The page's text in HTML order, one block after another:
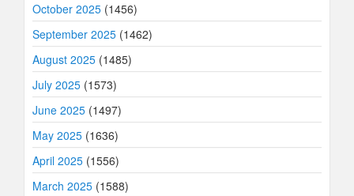
October 2025 (1456)
September 2025 (1462)
August 2025 (1485)
July 2025 (1573)
June 2025 (1497)
May 2025 (1636)
April 2025 (1556)
March 2025 (1588)